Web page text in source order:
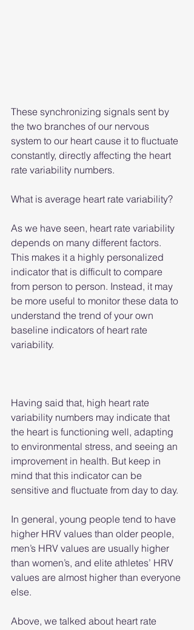
These synchronizing signals sent by
the two branches of our nervous
system to our heart cause it to fluctuate
constantly, directly affecting the heart
rate variability numbers.
What is average heart rate variability?
As we have seen, heart rate variability
depends on many different factors.
This makes it a highly personalized
indicator that is difficult to compare
from person to person. Instead, it may
be more useful to monitor these data to
understand the trend of your own
baseline indicators of heart rate
variability.
Having said that, high heart rate
variability numbers may indicate that
the heart is functioning well, adapting
to environmental stress, and seeing an
improvement in health. But keep in
mind that this indicator can be
sensitive and fluctuate from day to day.
In general, young people tend to have
higher HRV values ​​than older people,
men’s HRV values ​​are usually higher
than women’s, and elite athletes’ HRV
values ​​are almost higher than everyone
else.
Above, we talked about heart rate